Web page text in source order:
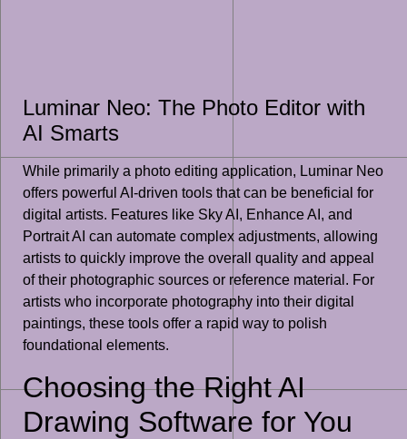
Luminar Neo: The Photo Editor with
AI Smarts
While primarily a photo editing application, Luminar Neo
offers powerful AI-driven tools that can be beneficial for
digital artists. Features like Sky AI, Enhance AI, and
Portrait AI can automate complex adjustments, allowing
artists to quickly improve the overall quality and appeal
of their photographic sources or reference material. For
artists who incorporate photography into their digital
paintings, these tools offer a rapid way to polish
foundational elements.
Choosing the Right AI
Drawing Software for You